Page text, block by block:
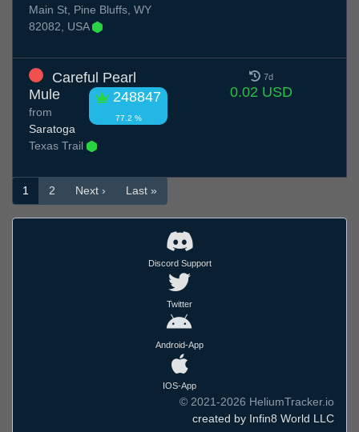
Main St, Pine Bluffs, WY
82082, USA
Careful Pearl
Mule
248847
77.2 %
from
Saratoga
Texas Trail
7d
0.02 USD
1 2 Next › Last »
Discord Support
Twitter
Android-App
IOS-App
© 2021-2026 HeliumTracker.io
created by Infin8 World LLC